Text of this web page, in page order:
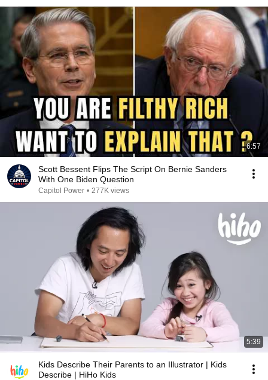
6:57
Scott Bessent Flips The Script On Bernie Sanders
With One Biden Question
Capitol Power • 277K views
5:39
Kids Describe Their Parents to an Illustrator | Kids
Describe | HiHo Kids